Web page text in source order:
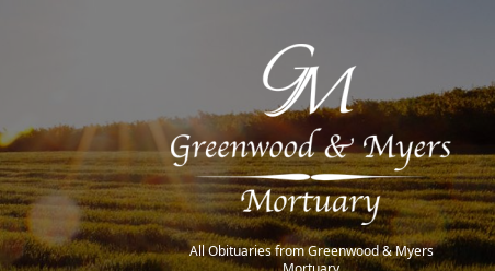
All Obituaries from Greenwood & Myers